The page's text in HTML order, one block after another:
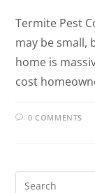
Termite Pest
may be small,
home is
cost
0 COMMENTS